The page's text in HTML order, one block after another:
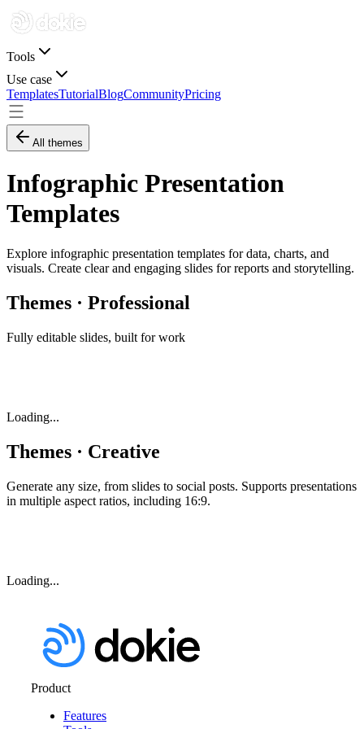
Tools
Use case
TemplatesTutorialBlogCommunityPricing
All themes
Infographic Presentation
Templates
Explore infographic presentation templates for data, charts, and
visuals. Create clear and engaging slides for reports and storytelling.
Themes · Professional
Fully editable slides, built for work
Loading...
Themes · Creative
Generate any size, from slides to social posts. Supports presentations
in multiple aspect ratios, including 16:9.
Loading...
Product
Features